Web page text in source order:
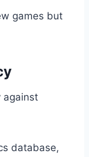
games but
against
database,